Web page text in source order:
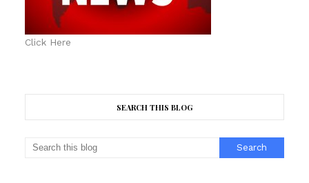
Click Here
SEARCH THIS BLOG